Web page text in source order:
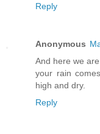
Reply
Anonymous
And here we
your rain
high and dry.
Reply